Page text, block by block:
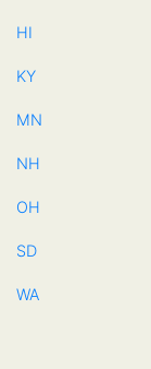
HI
KY
MN
NH
OH
SD
WA